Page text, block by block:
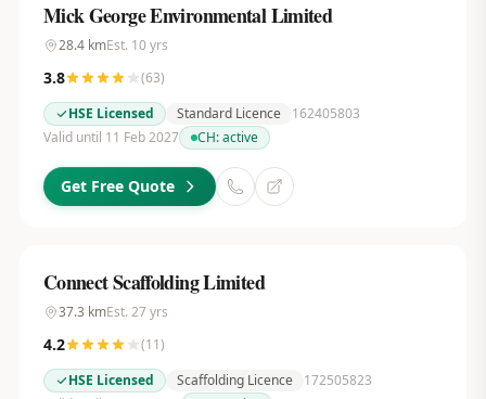
Mick George Environmental Limited
28.4kmEst. 10yrs
3.8 (63)
HSE Licensed
Standard Licence
162405803
Valid until 11 Feb 2027
CH:active
Get Free Quote
Connect Scaffolding Limited
37.3 kmEst. 27yrs
4.2 (11)
HSE Licensed
Scaffolding Licence
172505823